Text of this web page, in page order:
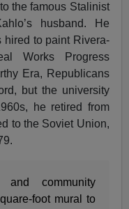
the famous Stalinist
husband. He
hired to paint Rivera-
Works Progress
Era, Republicans
but the university
he retired from
to the Soviet Union,
and community
foot mural to